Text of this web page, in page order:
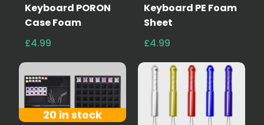
Keyboard PORON
Case Foam
£4.99
Keyboard PE Foam
Sheet
£4.99
20 in stock